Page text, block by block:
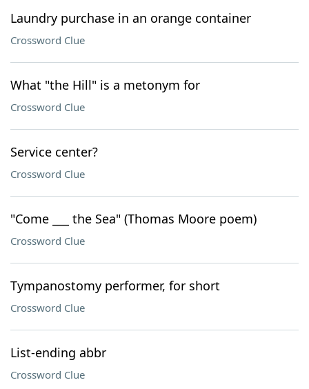
Laundry purchase in an orange container
Crossword Clue
What "the Hill" is a metonym for
Crossword Clue
Service center?
Crossword Clue
"Come ___ the Sea" (Thomas Moore poem)
Crossword Clue
Tympanostomy performer, for short
Crossword Clue
List-ending abbr
Crossword Clue